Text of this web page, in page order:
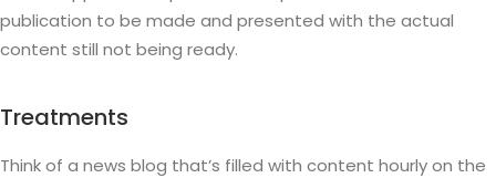
publication to be made and presented with the actual
content still not being ready.
Treatments
Think of a news blog that’s filled with content hourly on the